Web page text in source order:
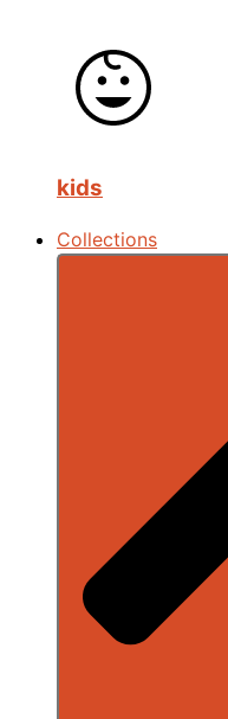
kids
Collections